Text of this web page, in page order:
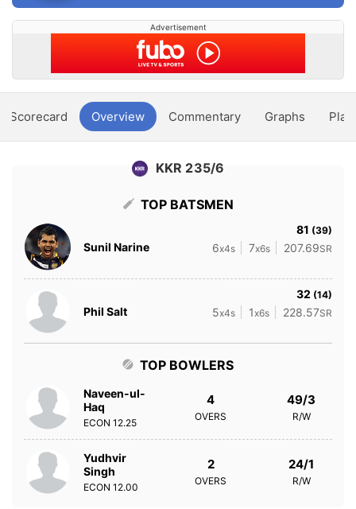
Advertisement
Scorecard Overview Commentary Graphs
KKR 235/6
TOP BATSMEN
Sunil Narine
81 (39)
6x4s 7x6s 207.69SR
Phil Salt
32 (14)
5x4s 1x6s 228.57SR
TOP BOWLERS
Naveen-ul-
Haq
ECON 12.25
4
OVERS
49/3
R/W
Yudhvir
Singh
ECON 12.00
2
OVERS
24/1
R/W